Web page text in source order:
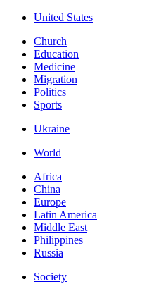
United States
Church
Education
Medicine
Migration
Politics
Sports
Ukraine
World
Africa
China
Europe
Latin America
Middle East
Philippines
Russia
Society